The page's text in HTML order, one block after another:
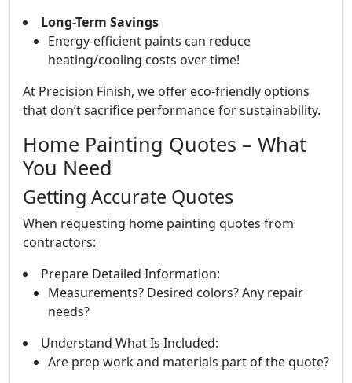
Long-Term Savings
Energy-efficient paints can reduce
heating/cooling costs over time!
At Precision Finish, we offer eco-friendly options
that don’t sacrifice performance for sustainability.
Home Painting Quotes – What
You Need
Getting Accurate Quotes
When requesting home painting quotes from
contractors:
Prepare Detailed Information:
Measurements? Desired colors? Any repair
needs?
Understand What Is Included:
Are prep work and materials part of the quote?